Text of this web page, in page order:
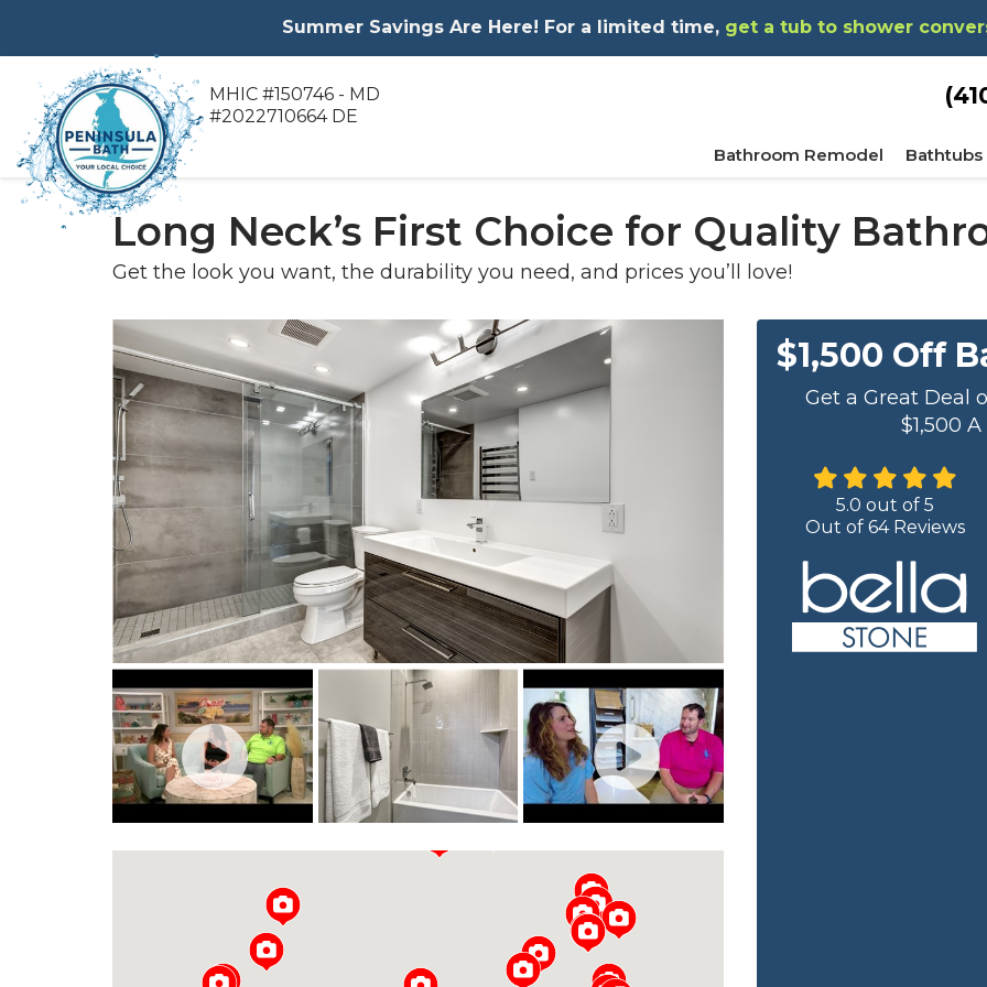
Summer Savings Are Here! For a limited time, get a tub to shower
MHIC #150746 - MD
#2022710664 DE
Bathroom Remodel Bathtubs
Long Neck’s First Choice for Quality
Get the look you want, the durability you need, and prices you’ll love!
$1,500 Off
Get a Great Deal
$1,500
5.0 out of 5
Out of 64Reviews